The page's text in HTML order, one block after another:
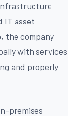
IT asset
the company
with services
and properly
premises